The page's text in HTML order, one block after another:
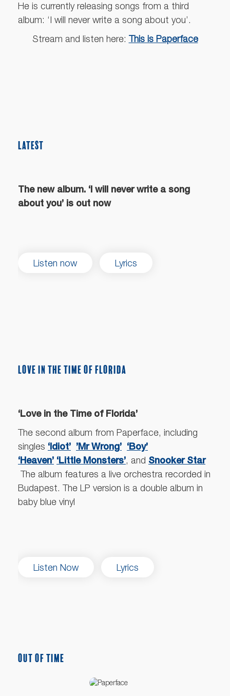
He is currently releasing songs from a third
album: ‘I will never write a song about you’.
Stream and listen here: This is Paperface
LATEST
The new album. ‘I will never write a song
about you’ is out now
Listen now Lyrics
LOVE IN THE TIME OF FLORIDA
‘Love in the Time of Florida’
The second album from Paperface, including
singles ‘Idiot’ ’Mr Wrong’ ‘Boy’
‘Heaven’ ‘Little Monsters’, and Snooker Star
The album features a live orchestra recorded in
Budapest. The LP version is a double album in
baby blue vinyl
Listen Now Lyrics
OUT OF TIME